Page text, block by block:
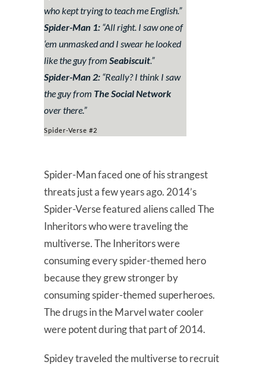
who kept trying to teach me English.”
Spider-Man 1: “All right. I saw one of
‘em unmasked and I swear he looked
like the guy from Seabiscuit”
Spider-Man 2: “Really? I think I saw
the guy from The Social Network
over there.”
Spider-Verse #2
Spider-Man faced one of his strangest
threats just a few years ago. 2014’s
Spider-Verse featured aliens called The
Inheritors who were traveling the
multiverse. The Inheritors were
consuming every spider-themed hero
because they grew stronger by
consuming spider-themed superheroes.
The drugs in the Marvel water cooler
were potent during that part of 2014.
Spidey traveled the multiverse to recruit